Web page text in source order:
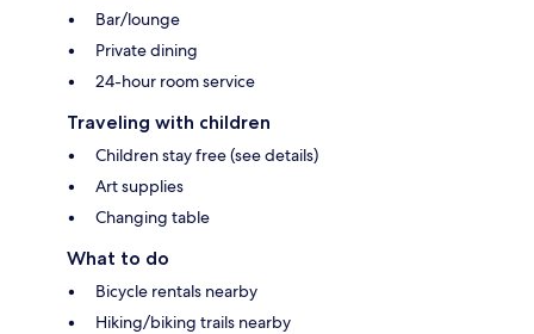
Bar/lounge
Private dining
24-hour room service
Traveling with children
Children stay free (see details)
Art supplies
Changing table
What to do
Bicycle rentals nearby
Hiking/biking trails nearby